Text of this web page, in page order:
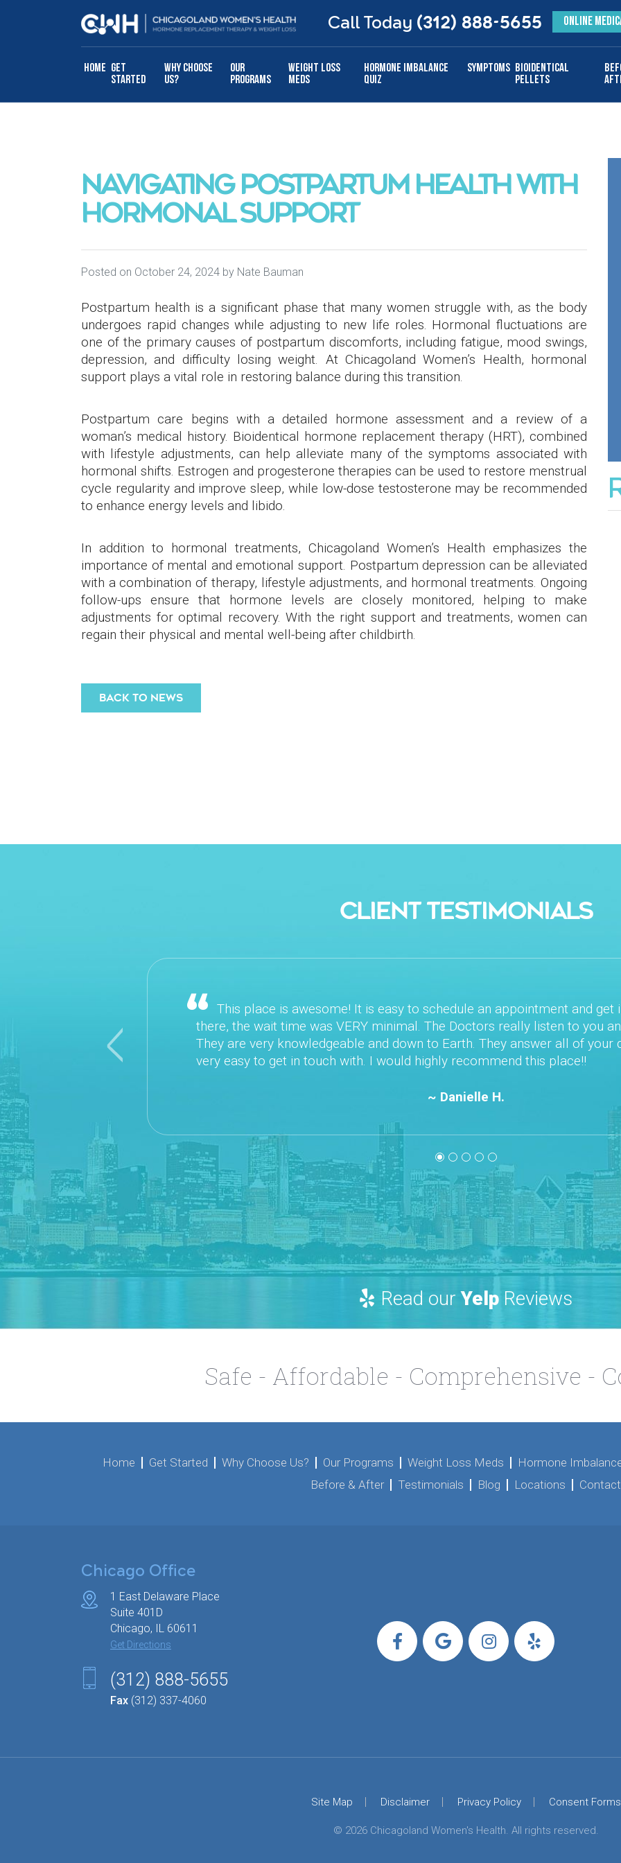
Call Today (312) 888-5655 ONLINE
Home Get
Started
Why Choose
Us?
Our
Programs
Weight Loss
Meds
Hormone Imbalance
Quiz
Symptoms Bioidentical
Pellets
NAVIGATING POSTPARTUM HEALTH WITH
HORMONAL SUPPORT
Posted on October 24, 2024 by Nate Bauman
Postpartum health is a significant phase that many women struggle with, as the body
undergoes rapid changes while adjusting to new life roles. Hormonal fluctuations are
one of the primary causes of postpartum discomforts, including fatigue, mood swings,
depression, and difficulty losing weight. At Chicagoland Women’s Health, hormonal
support plays a vital role in restoring balance during this transition.
Postpartum care begins with a detailed hormone assessment and a review of a
woman’s medical history. Bioidentical hormone replacement therapy (HRT), combined
with lifestyle adjustments, can help alleviate many of the symptoms associated with
hormonal shifts. Estrogen and progesterone therapies can be used to restore menstrual
cycle regularity and improve sleep, while low-dose testosterone may be recommended
to enhance energy levels and libido.
In addition to hormonal treatments, Chicagoland Women’s Health emphasizes the
importance of mental and emotional support. Postpartum depression can be alleviated
with a combination of therapy, lifestyle adjustments, and hormonal treatments. Ongoing
follow-ups ensure that hormone levels are closely monitored, helping to make
adjustments for optimal recovery. With the right support and treatments, women can
regain their physical and mental well-being after childbirth​.
BACK TO NEWS
CLIENT TESTIMONIALS
This place is awesome! It is easy to schedule an appointment and get in
there, the wait time was VERY minimal. The Doctors really listen to you and
They are very knowledgeable and down to Earth. They answer all of your
very easy to get in touch with. I would highly recommend this place!!
~ Danielle H.
Previous
Read ourYelpReviews
Safe - Affordable - Comprehensive -
Home Get Started Why Choose Us? Our Programs Weight Loss Meds Hormone
Before & After
Testimonials Blog Locations Contact
Chicago Office
1 East Delaware Place
Suite 401D
Chicago, IL 60611
Get Directions
(312) 888-5655
Fax (312) 337-4060
Site Map Disclaimer Privacy Policy Consent Forms
© 2026 Chicagoland Women's Health. All rights reserved.